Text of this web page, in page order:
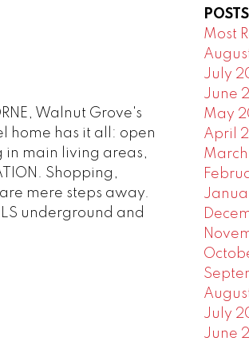
Walnut Grove's
home has it all: open
in main living areas,
Shopping,
mere steps away.
underground and
Most
July
June
May
April
July
June